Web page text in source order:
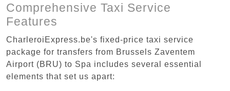
Comprehensive Taxi Service
Features
CharleroiExpress.be's fixed-price taxi service
package for transfers from Brussels Zaventem
Airport (BRU) to Spa includes several essential
elements that set us apart: